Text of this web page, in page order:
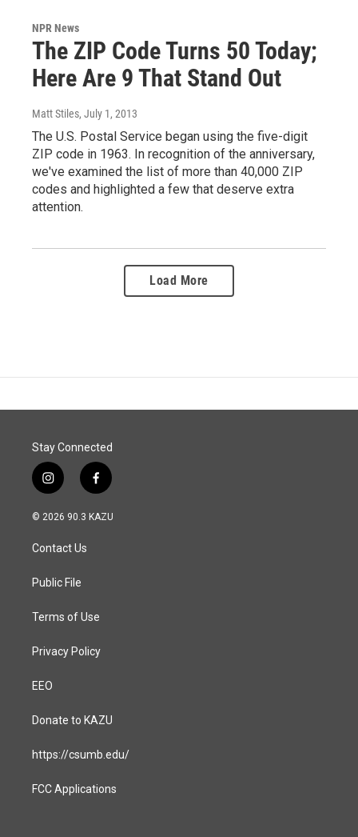
NPR News
The ZIP Code Turns 50 Today;
Here Are 9 That Stand Out
Matt Stiles, July 1, 2013
The U.S. Postal Service began using the five-digit
ZIP code in 1963. In recognition of the anniversary,
we've examined the list of more than 40,000 ZIP
codes and highlighted a few that deserve extra
attention.
Load More
Stay Connected
i
n
s
a
g
a
f
a
c
© 2026 90.3 KAZU
Contact Us
Public File
Terms of Use
Privacy Policy
EEO
Donate to KAZU
https://csumb.edu/
FCC Applications